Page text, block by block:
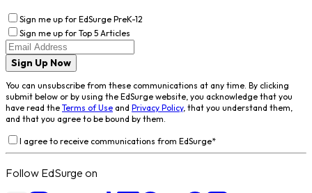
Sign me up for EdSurge PreK-12
Sign me up for Top 5 Articles
Sign Up Now
You can unsubscribe from these communications at any time. By clicking
submit below or by using the EdSurge website, you acknowledge that you
have read the Terms of Use and Privacy Policy, that you understand them,
and that you agree to be bound by them.
I agree to receive communications from EdSurge*
Follow EdSurge on